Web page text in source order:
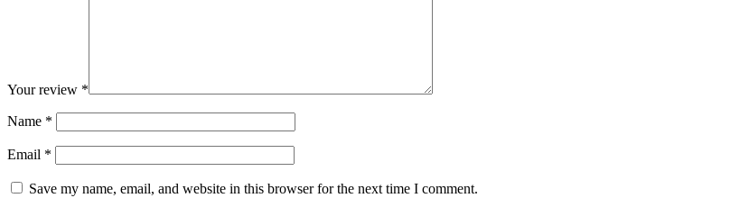
Your review *
Name *
Email *
Save my name, email, and website in this browser for the next time I comment.